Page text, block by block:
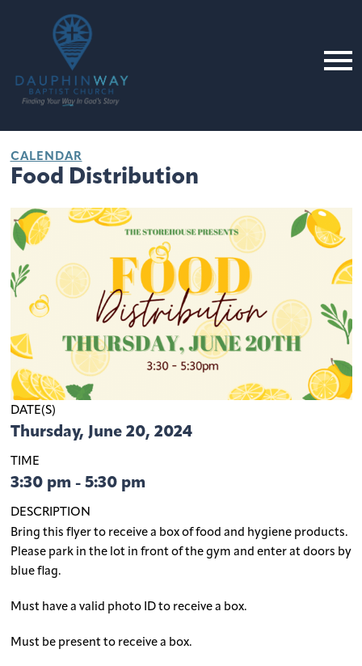
CALENDAR
Food Distribution
DATE(S)
Thursday, June 20, 2024
TIME
3:30 pm - 5:30 pm
DESCRIPTION
Bring this flyer to receive a box of food and hygiene products.
Please park in the lot in front of the gym and enter at doors by
blue flag.
Must have a valid photo ID to receive a box.
Must be present to receive a box.